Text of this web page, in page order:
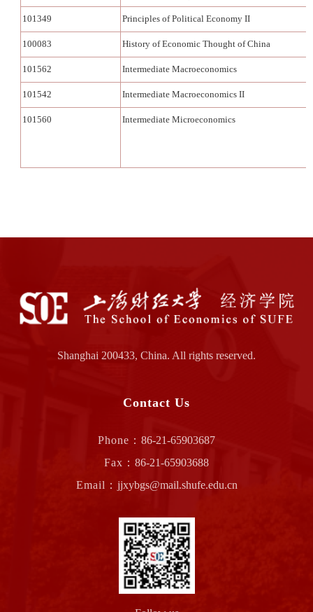
101349 Principles of Political Economy II
100083 History of Economic Thought of China
101562 Intermediate Macroeconomics
101542 Intermediate Macroeconomics II
101560 Intermediate Microeconomics
Shanghai 200433, China. All rights reserved.
Contact Us
Phone： 86-21-65903687
Fax： 86-21-65903688
Email： jjxybgs@mail.shufe.edu.cn